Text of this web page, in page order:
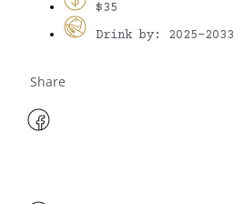
$35
Drink by: 2025-2033
Share